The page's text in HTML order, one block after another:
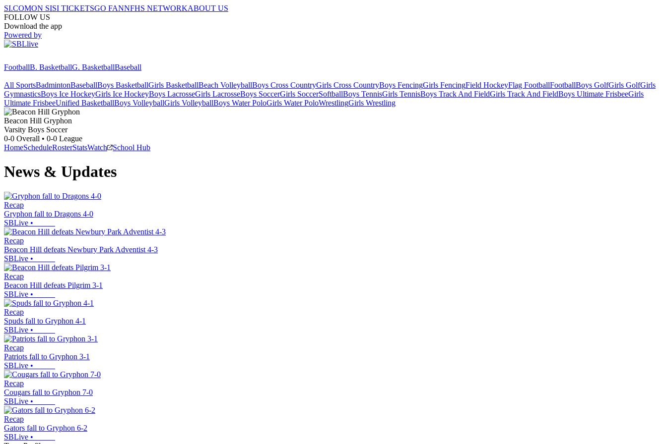
SI.COMON SISI TICKETSGO FANNFHS NETWORKABOUT US
FOLLOW US
Download the app
Powered by
FootballB. BasketballG. BasketballBaseball
All SportsBadmintonBaseballBoys BasketballGirls BasketballBeach VolleyballBoys Cross CountryGirls Cross CountryBoys FencingGirls FencingField HockeyFlag FootballFootballBoys GolfGirls GolfGirls
GymnasticsBoys Ice HockeyGirls Ice HockeyBoys LacrosseGirls LacrosseBoys SoccerGirls SoccerSoftballBoys TennisGirls TennisBoys Track And FieldGirls Track And FieldBoys Ultimate FrisbeeGirls
Ultimate FrisbeeUnified BasketballBoys VolleyballGirls VolleyballBoys Water PoloGirls Water PoloWrestlingGirls Wrestling
Beacon Hill Gryphon
Varsity Boys Soccer
0-0 Overall • 0-0 League
HomeScheduleRosterStatsWatch School Hub
News & Updates
Recap
Gryphon fall to Dragons 4-0
SBLive •
Recap
Beacon Hill defeats Newbury Park Adventist 4-3
SBLive •
Recap
Beacon Hill defeats Pilgrim 3-1
SBLive •
Recap
Spuds fall to Gryphon 4-1
SBLive •
Recap
Patriots fall to Gryphon 3-1
SBLive •
Recap
Cougars fall to Gryphon 7-0
SBLive •
Recap
Gators fall to Gryphon 6-2
SBLive •